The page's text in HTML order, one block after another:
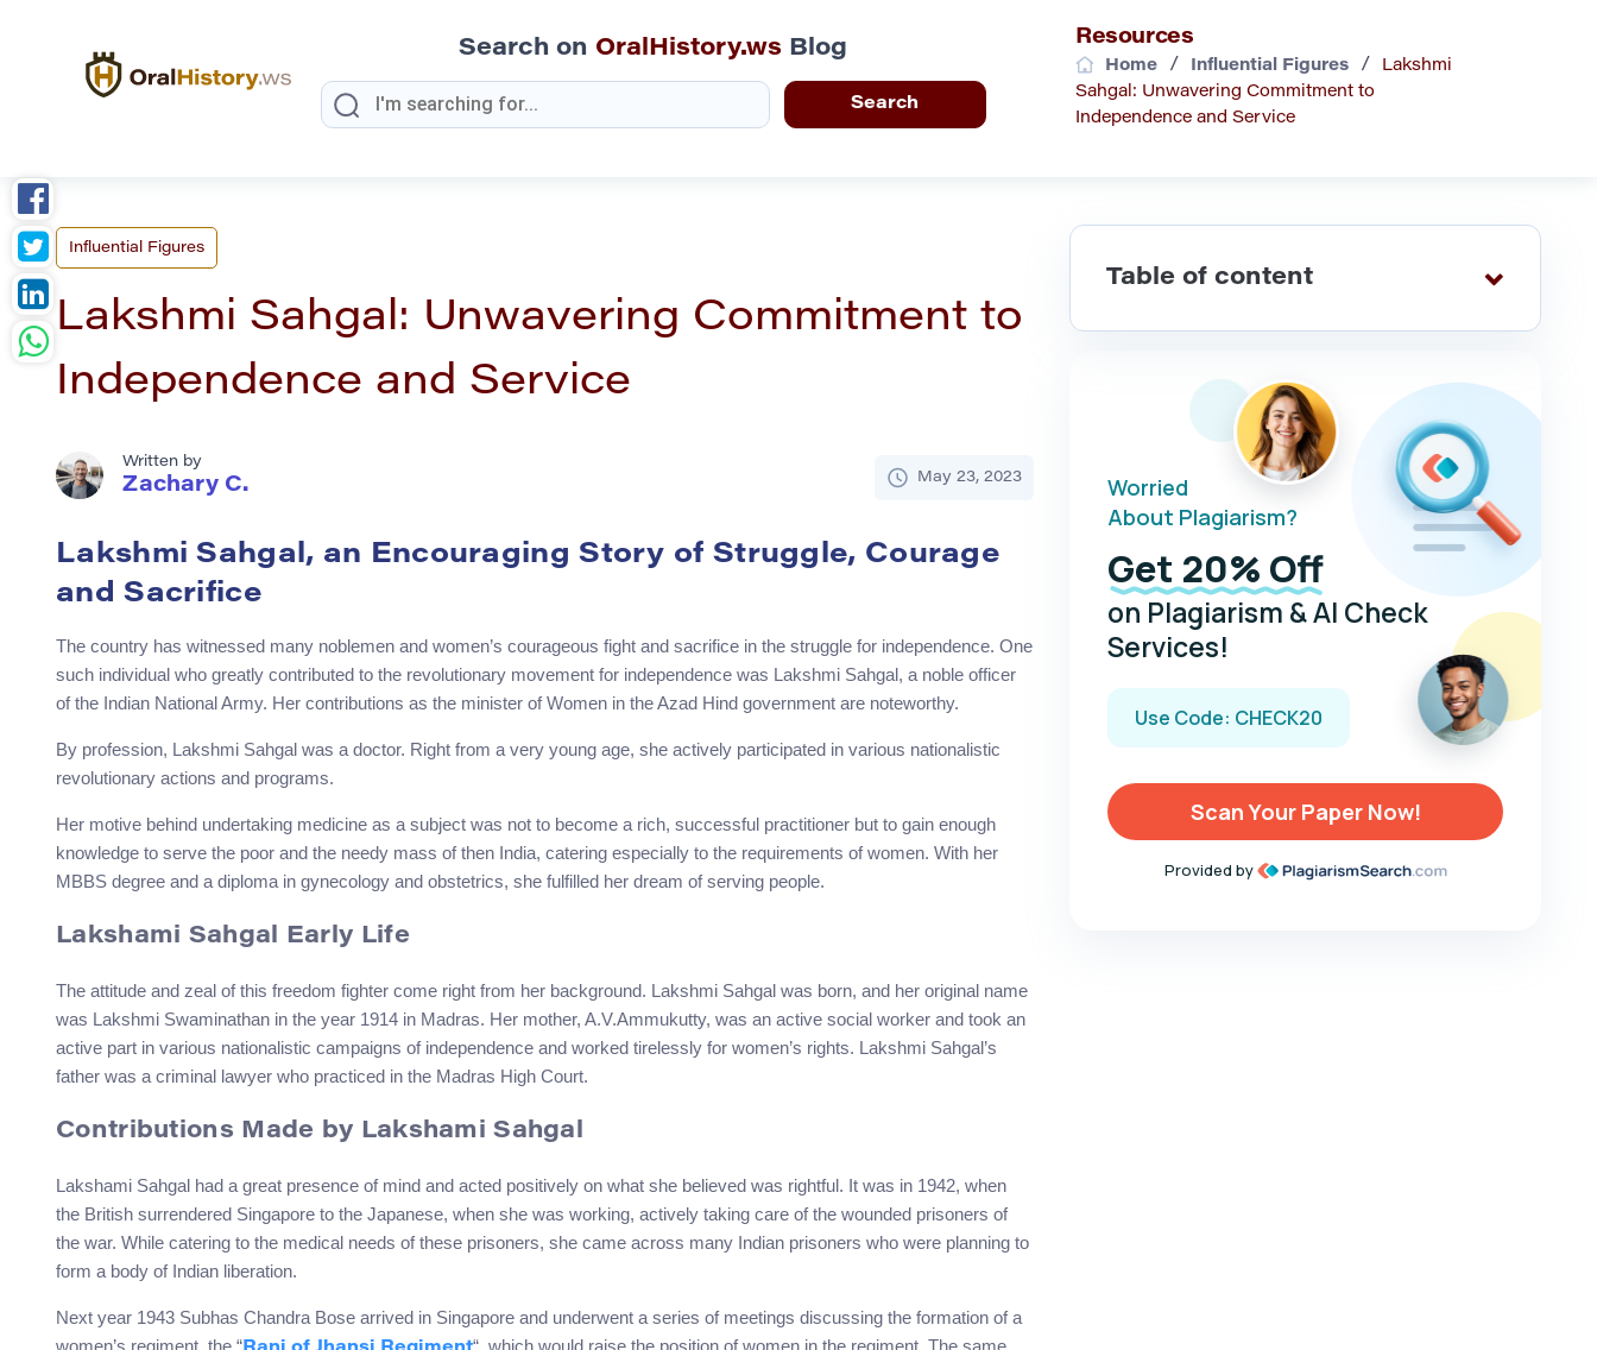
Search on OralHistory.ws Blog Resources
Home/ Influential Figures/
Lakshmi
Sahgal: Unwavering Commitment to
Independence and Service
Influential Figures
Lakshmi Sahgal: Unwavering Commitment to
Independence and Service
Written by
Zachary C. May 23, 2023
Lakshmi Sahgal, an Encouraging Story of Struggle, Courage
and Sacrifice
The country has witnessed many noblemen and women’s courageous fight and sacrifice in the struggle for independence. One
such individual who greatly contributed to the revolutionary movement for independence was Lakshmi Sahgal, a noble officer
of the Indian National Army. Her contributions as the minister of Women in the Azad Hind government are noteworthy.
By profession, Lakshmi Sahgal was a doctor. Right from a very young age, she actively participated in various nationalistic
revolutionary actions and programs.
Her motive behind undertaking medicine as a subject was not to become a rich, successful practitioner but to gain enough
knowledge to serve the poor and the needy mass of then India, catering especially to the requirements of women. With her
MBBS degree and a diploma in gynecology and obstetrics, she fulfilled her dream of serving people.
Lakshami Sahgal Early Life
The attitude and zeal of this freedom fighter come right from her background. Lakshmi Sahgal was born, and her original name
was Lakshmi Swaminathan in the year 1914 in Madras. Her mother, A.V.Ammukutty, was an active social worker and took an
active part in various nationalistic campaigns of independence and worked tirelessly for women’s rights. Lakshmi Sahgal’s
father was a criminal lawyer who practiced in the Madras High Court.
Contributions Made by Lakshami Sahgal
Lakshami Sahgal had a great presence of mind and acted positively on what she believed was rightful. It was in 1942, when
the British surrendered Singapore to the Japanese, when she was working, actively taking care of the wounded prisoners of
the war. While catering to the medical needs of these prisoners, she came across many Indian prisoners who were planning to
form a body of Indian liberation.
Next year 1943 Subhas Chandra Bose arrived in Singapore and underwent a series of meetings discussing the formation of a
Table of content
Worried
About Plagiarism?
Get 20% Off
on Plagiarism & AI Check
Services!
Use Code: CHECK20
Scan Your Paper Now!
Provided by